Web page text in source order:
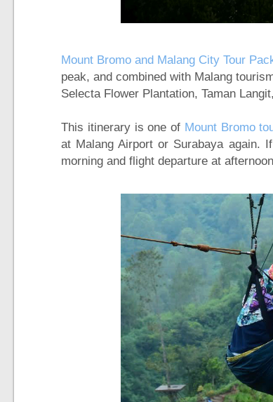
Mount Bromo and Malang City Tour
peak, and combined with Malang
Selecta Flower Plantation, Taman
This itinerary is one of Mount Bromo
at Malang Airport or Surabaya again.
morning and flight departure at